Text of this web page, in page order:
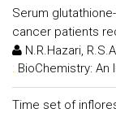
Serum
cancer patients
N.R.Hazari,
: BioChemistry: An
Time set of